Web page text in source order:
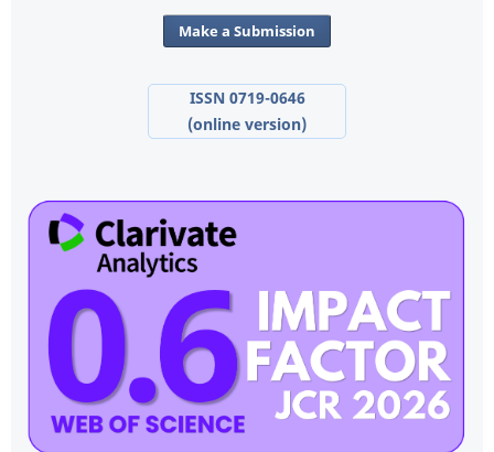
Make a Submission
ISSN 0719-0646
(online version)